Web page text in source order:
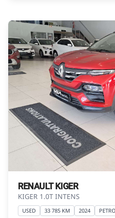
request actual photos. A
mileage may change
confirm exact mileage
finance calculator is a
and is not an offer by
management,
agents or affiliates of
you for information and
purposes only and does
financial advice in any
guide only that is based
assumptions and
not guarantee the
management,
agents and affiliates do
RENAULT KIGER
KIGER 1.0T INTENS
USED 33 785 KM 2024